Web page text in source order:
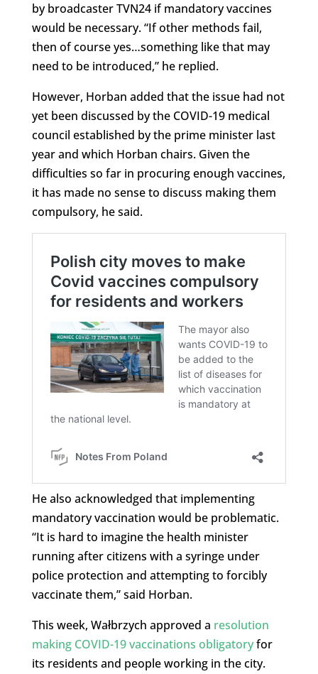
by broadcaster TVN24 if mandatory vaccines
would be necessary. “If other methods fail,
then of course yes…something like that may
need to be introduced,” he replied.
However, Horban added that the issue had not
yet been discussed by the COVID-19 medical
council established by the prime minister last
year and which Horban chairs. Given the
difficulties so far in procuring enough vaccines,
it has made no sense to discuss making them
compulsory, he said.
He also acknowledged that implementing
mandatory vaccination would be problematic.
“It is hard to imagine the health minister
running after citizens with a syringe under
police protection and attempting to forcibly
vaccinate them,” said Horban.
This week, Wałbrzych approved a resolution
making COVID-19 vaccinations obligatoryfor
its residents and people working in the city.